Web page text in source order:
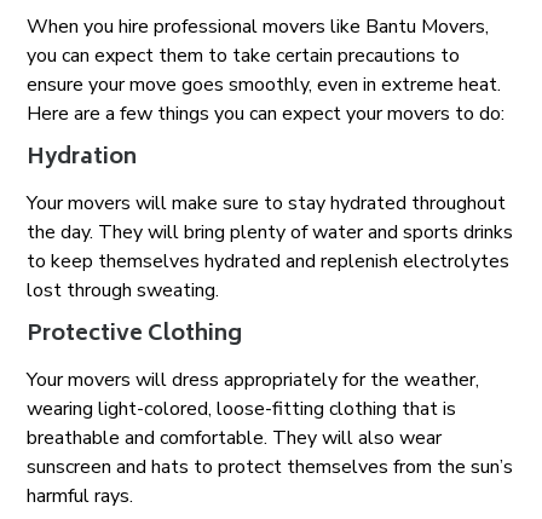
When you hire professional movers like Bantu Movers,
you can expect them to take certain precautions to
ensure your move goes smoothly, even in extreme heat.
Here are a few things you can expect your movers to do:
Hydration
Your movers will make sure to stay hydrated throughout
the day. They will bring plenty of water and sports drinks
to keep themselves hydrated and replenish electrolytes
lost through sweating.
Protective Clothing
Your movers will dress appropriately for the weather,
wearing light-colored, loose-fitting clothing that is
breathable and comfortable. They will also wear
sunscreen and hats to protect themselves from the sun’s
harmful rays.